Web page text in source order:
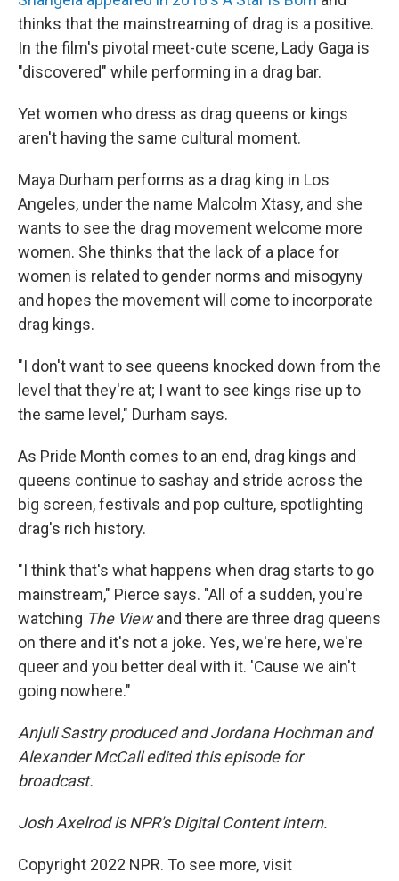
thinks that the mainstreaming of drag is a positive.
In the film's pivotal meet-cute scene, Lady Gaga is
"discovered" while performing in a drag bar.
Yet women who dress as drag queens or kings
aren't having the same cultural moment.
Maya Durham performs as a drag king in Los
Angeles, under the name Malcolm Xtasy, and she
wants to see the drag movement welcome more
women. She thinks that the lack of a place for
women is related to gender norms and misogyny
and hopes the movement will come to incorporate
drag kings.
"I don't want to see queens knocked down from the
level that they're at; I want to see kings rise up to
the same level," Durham says.
As Pride Month comes to an end, drag kings and
queens continue to sashay and stride across the
big screen, festivals and pop culture, spotlighting
drag's rich history.
"I think that's what happens when drag starts to go
mainstream," Pierce says. "All of a sudden, you're
watching The Viewand there are three drag queens
on there and it's not a joke. Yes, we're here, we're
queer and you better deal with it. 'Cause we ain't
going nowhere."
Anjuli Sastry produced and Jordana Hochman and
Alexander McCall edited this episode for
broadcast.
Josh Axelrod is NPR's Digital Content intern.
Copyright 2022 NPR. To see more, visit